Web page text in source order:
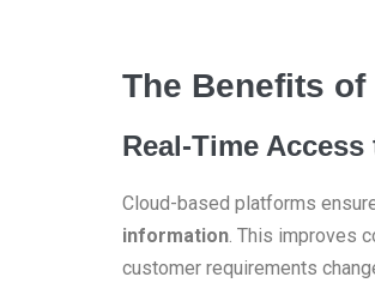
The Benefits
Real-Time
Cloud-based platforms
information. This improves
customer requirements